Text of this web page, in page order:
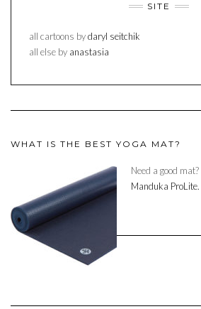
SITE
all cartoons bydaryl seitchik
all else by anastasia
WHAT IS THE BEST YOGA MAT?
Need a good mat?
Manduka ProLite.